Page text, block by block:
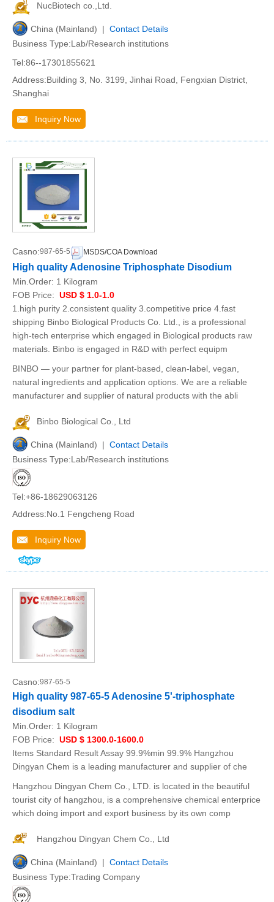
NucBiotech co.,Ltd.
China (Mainland) | Contact Details
Business Type:Lab/Research institutions
Tel:86--17301855621
Address:Building 3, No. 3199, Jinhai Road, Fengxian District,
Shanghai
Inquiry Now
Casno:987-65-5 MSDS/COA Download
High quality Adenosine Triphosphate Disodium
Min.Order: 1 Kilogram
FOB Price: USD $ 1.0-1.0
1.high purity 2.consistent quality 3.competitive price 4.fast
shipping Binbo Biological Products Co. Ltd., is a professional
high-tech enterprise which engaged in Biological products raw
materials. Binbo is engaged in R&D with perfect equipm
BINBO — your partner for plant-based, clean-label, vegan,
natural ingredients and application options. We are a reliable
manufacturer and supplier of natural products with the abli
Binbo Biological Co., Ltd
China (Mainland) | Contact Details
Business Type:Lab/Research institutions
Tel:+86-18629063126
Address:No.1 Fengcheng Road
Inquiry Now
Casno:987-65-5
High quality 987-65-5 Adenosine 5'-triphosphate
disodium salt
Min.Order: 1 Kilogram
FOB Price: USD $ 1300.0-1600.0
Items Standard Result Assay 99.9%min 99.9% Hangzhou
Dingyan Chem is a leading manufacturer and supplier of che
Hangzhou Dingyan Chem Co., LTD. is located in the beautiful
tourist city of hangzhou, is a comprehensive chemical enterprice
which doing import and export business by its own comp
Hangzhou Dingyan Chem Co., Ltd
China (Mainland) | Contact Details
Business Type:Trading Company